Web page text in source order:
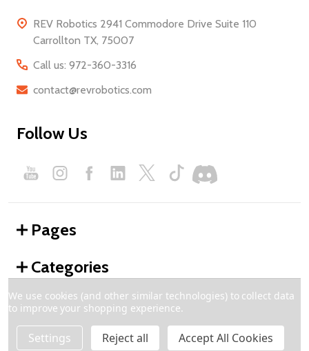
REV Robotics 2941 Commodore Drive Suite 110
Carrollton TX, 75007
Call us: 972-360-3316
contact@revrobotics.com
Follow Us
Pages
Categories
2026 REV Robotics.
We use cookies (and other similar technologies) to collect data
to improve your shopping experience.
Settings Reject all Accept All Cookies